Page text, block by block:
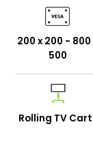
200 x 200 - 800
500
Rolling TV